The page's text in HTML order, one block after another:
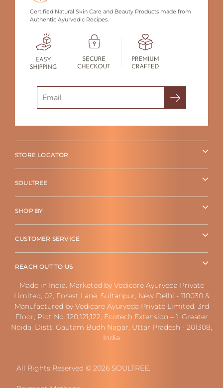
Certified Natural Skin Care and Beauty Products made from
Authentic Ayurvedic Recipes.
STORE LOCATOR
SOULTREE
SHOP BY
CUSTOMER SERVICE
REACH OUT TO US
Made in India. Marketed by Vedicare Ayurveda Private
Limited, 02, Forest Lane, Sultanpur, New Delhi - 110030 &
Manufactured by Vedicare Ayurveda Private Limited, 3rd
Floor, Plot No. 120,121,122, Ecotech Extension – 1, Greater
Noida, Distt. Gautam Budh Nagar, Uttar Pradesh - 201308,
India
All Rights Reserved © 2026 SOULTREE.